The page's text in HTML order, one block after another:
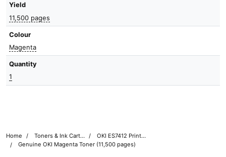
Yield
11,500 pages
Colour
Magenta
Quantity
1
Home Toners & Ink Cartridges
OKI ES7412 Printer Toner Cartridges
Genuine OKI Magenta Toner (11,500 pages)